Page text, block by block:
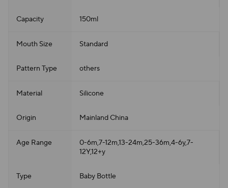
Capacity 150ml
Mouth Size Standard
Pattern Type others
Material Silicone
Origin Mainland China
Age Range
0-6m,7-12m,13-24m,25-36m,4-6y,7-
12Y,12+y
Type Baby Bottle